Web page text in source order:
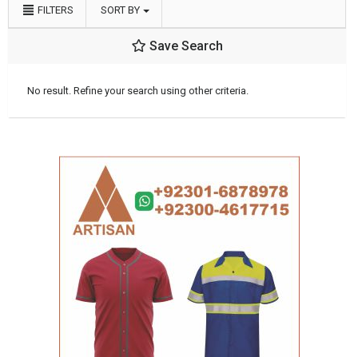
FILTERS SORT BY
Save Search
No result. Refine your search using other criteria.